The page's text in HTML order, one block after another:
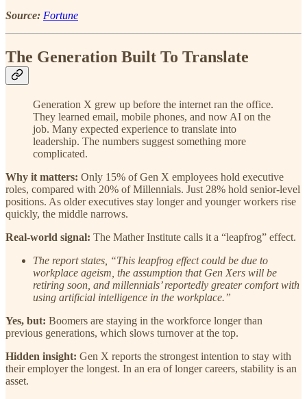
Source: Fortune
The Generation Built To Translate
Generation X grew up before the internet ran the office.
They learned email, mobile phones, and now AI on the
job. Many expected experience to translate into
leadership. The numbers suggest something more
complicated.
Why it matters: Only 15% of Gen X employees hold executive
roles, compared with 20% of Millennials. Just 28% hold senior-level
positions. As older executives stay longer and younger workers rise
quickly, the middle narrows.
Real-world signal: The Mather Institute calls it a “leapfrog” effect.
The report states, “This leapfrog effect could be due to
workplace ageism, the assumption that Gen Xers will be
retiring soon, and millennials’ reportedly greater comfort with
using artificial intelligence in the workplace.”
Yes, but: Boomers are staying in the workforce longer than
previous generations, which slows turnover at the top.
Hidden insight: Gen X reports the strongest intention to stay with
their employer the longest. In an era of longer careers, stability is an
asset.